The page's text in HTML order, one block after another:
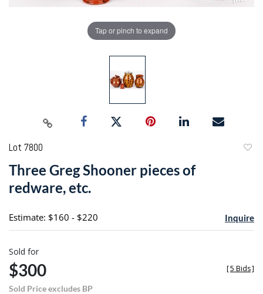
Tap or pinch to expand
Lot 7800
Three Greg Shooner pieces of
redware, etc.
Estimate: $160 - $220 Inquire
Sold for
$300
Sold Price excludes BP
[5 Bids]